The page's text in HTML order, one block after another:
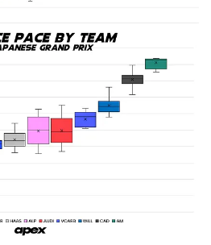
appears again…